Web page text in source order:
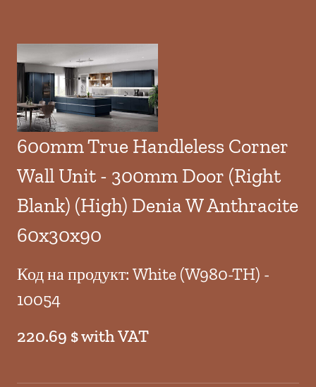
600mm True Handleless Corner
Wall Unit - 300mm Door (Right
Blank) (High) Denia W Anthracite
60x30x90
Код на продукт: White (W980-TH) -
10054
220.69 $ with VAT